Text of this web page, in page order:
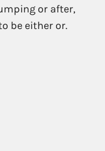
or after,
be either or.